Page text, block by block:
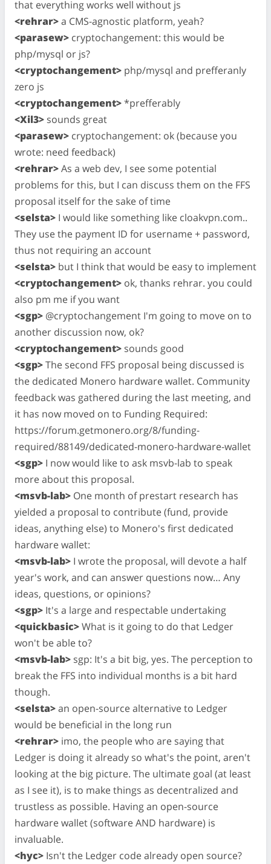
that everything works well without js
<rehrar>a CMS-agnostic platform, yeah?
<parasew> cryptochangement: this would be
php/mysql or js?
<cryptochangement> php/mysql and prefferanly
zero js
<cryptochangement>*prefferably
<Xil3> sounds great
<parasew> cryptochangement: ok (because you
wrote: need feedback)
<rehrar>As a web dev, I see some potential
problems for this, but I can discuss them on the FFS
proposal itself for the sake of time
<selsta> I would like something like cloakvpn.com..
They use the payment ID for username + password,
thus not requiring an account
<selsta> but I think that would be easy to implement
<cryptochangement> ok, thanks rehrar. you could
also pm me if you want
<sgp> @cryptochangement I'm going to move on to
another discussion now, ok?
<cryptochangement> sounds good
<sgp>The second FFS proposal being discussed is
the dedicated Monero hardware wallet. Community
feedback was gathered during the last meeting, and
it has now moved on to Funding Required:
https://forum.getmonero.org/8/funding-
required/88149/dedicated-monero-hardware-wallet
<sgp> I now would like to ask msvb-lab to speak
more about this proposal.
<msvb-lab> One month of prestart research has
yielded a proposal to contribute (fund, provide
ideas, anything else) to Monero's first dedicated
hardware wallet:
<msvb-lab> I wrote the proposal, will devote a half
year's work, and can answer questions now… Any
ideas, questions, or opinions?
<sgp> It's a large and respectable undertaking
<quickbasic>What is it going to do that Ledger
won't be able to?
<msvb-lab> sgp: It's a bit big, yes. The perception to
break the FFS into individual months is a bit hard
though.
<selsta>an open-source alternative to Ledger
would be beneficial in the long run
<rehrar> imo, the people who are saying that
Ledger is doing it already so what's the point, aren't
looking at the big picture. The ultimate goal (at least
as I see it), is to make things as decentralized and
trustless as possible. Having an open-source
hardware wallet (software AND hardware) is
invaluable.
<hyc> Isn't the Ledger code already open source?